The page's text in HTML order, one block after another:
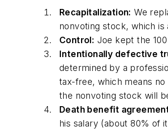
Recapitalization: We
nonvoting stock, which
Control: Joe kept the
Intentionally defective
determined by a
tax-free, which means
the nonvoting stock will
Death benefit
his salary (about 80% of